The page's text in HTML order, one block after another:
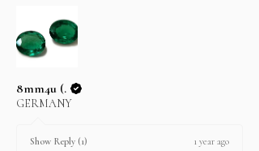
8mm4u (.
GERMANY
Show Reply (1) 1 year ago